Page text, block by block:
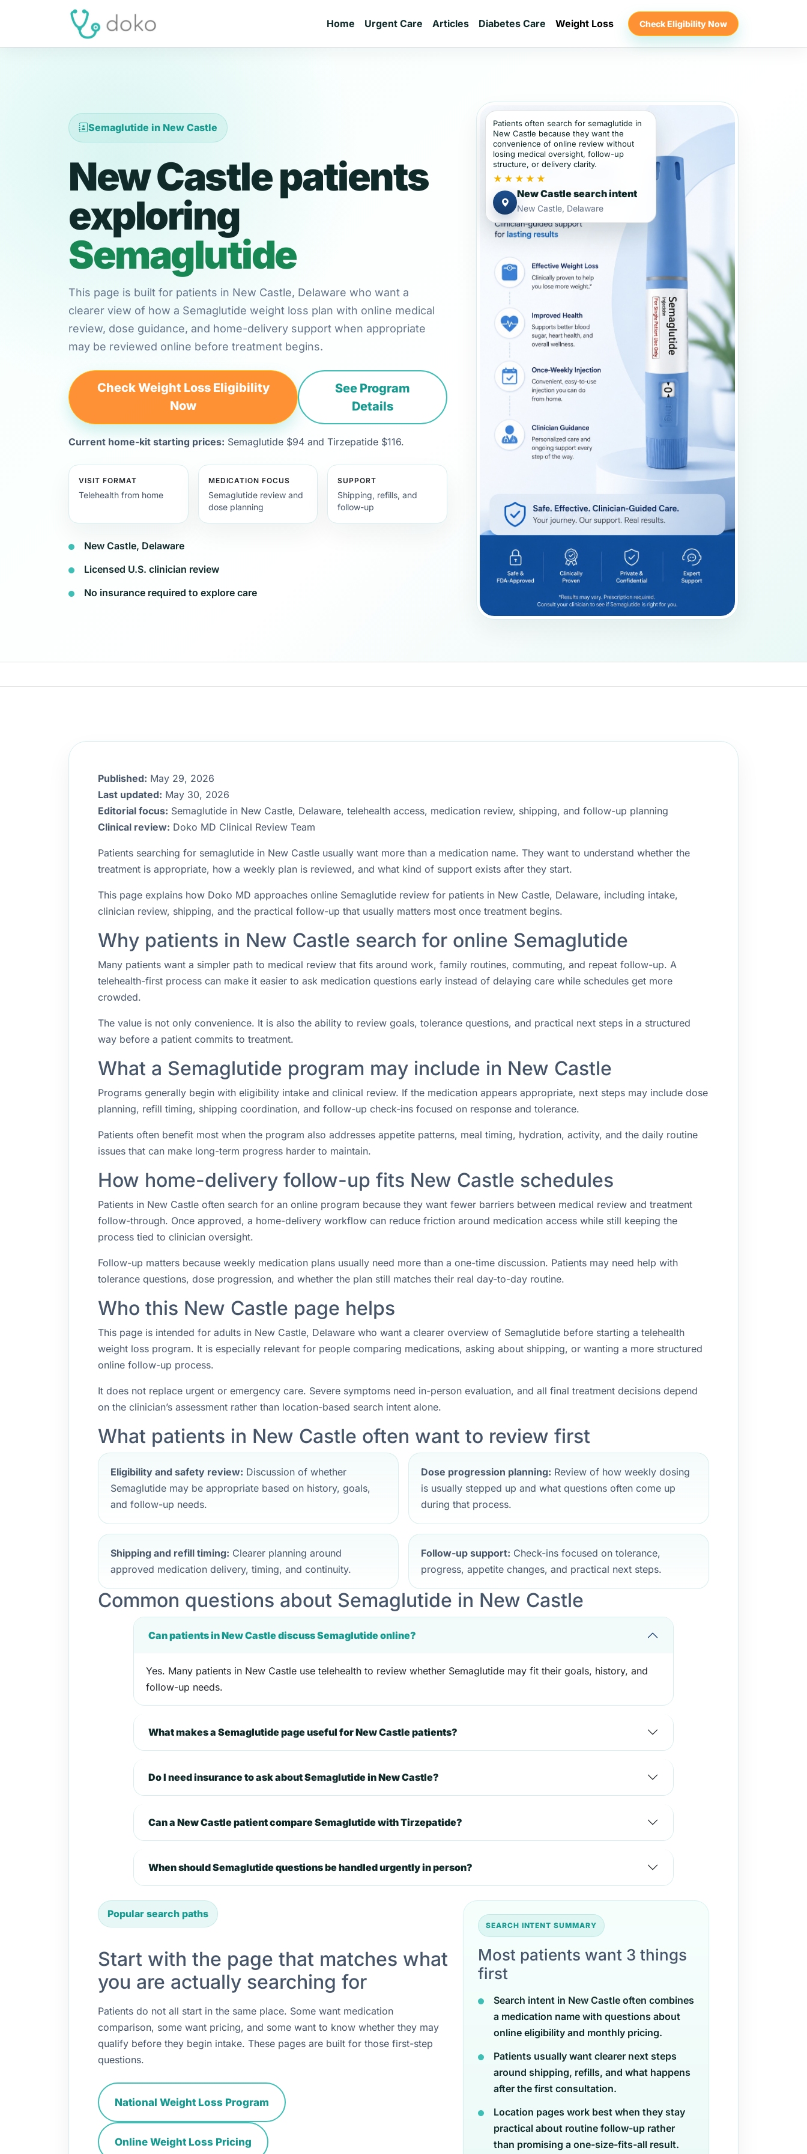
Home Urgent Care Articles Diabetes Care Weight Loss Check Eligibility Now
Semaglutide in New Castle
New Castle patients
exploring
Semaglutide
This page is built for patients in New Castle, Delaware who want a
clearer view of how a Semaglutide weight loss plan with online medical
review, dose guidance, and home-delivery support when appropriate
may be reviewed online before treatment begins.
Check Weight Loss Eligibility
Now
See Program
Details
Current home-kit starting prices: Semaglutide $94 and Tirzepatide $116.
VISIT FORMAT
Telehealth from home
MEDICATION FOCUS
Semaglutide review and
dose planning
SUPPORT
Shipping, refills, and
follow-up
New Castle, Delaware
Licensed U.S. clinician review
No insurance required to explore care
Patients often search for semaglutide in
New Castle because they want the
convenience of online review without
losing medical oversight, follow-up
structure, or delivery clarity.
★★★★★
New Castle search intent
New Castle, Delaware
Published: May 29, 2026
Last updated: May 30, 2026
Editorial focus: Semaglutide in New Castle, Delaware, telehealth access, medication review, shipping, and follow-up planning
Clinical review: Doko MD Clinical Review Team
Patients searching for semaglutide in New Castle usually want more than a medication name. They want to understand whether the
treatment is appropriate, how a weekly plan is reviewed, and what kind of support exists after they start.
This page explains how Doko MD approaches online Semaglutide review for patients in New Castle, Delaware, including intake,
clinician review, shipping, and the practical follow-up that usually matters most once treatment begins.
Why patients in New Castle search for online Semaglutide
Many patients want a simpler path to medical review that fits around work, family routines, commuting, and repeat follow-up. A
telehealth-first process can make it easier to ask medication questions early instead of delaying care while schedules get more
crowded.
The value is not only convenience. It is also the ability to review goals, tolerance questions, and practical next steps in a structured
way before a patient commits to treatment.
What a Semaglutide program may include in New Castle
Programs generally begin with eligibility intake and clinical review. If the medication appears appropriate, next steps may include dose
planning, refill timing, shipping coordination, and follow-up check-ins focused on response and tolerance.
Patients often benefit most when the program also addresses appetite patterns, meal timing, hydration, activity, and the daily routine
issues that can make long-term progress harder to maintain.
How home-delivery follow-up fits New Castle schedules
Patients in New Castle often search for an online program because they want fewer barriers between medical review and treatment
follow-through. Once approved, a home-delivery workflow can reduce friction around medication access while still keeping the
process tied to clinician oversight.
Follow-up matters because weekly medication plans usually need more than a one-time discussion. Patients may need help with
tolerance questions, dose progression, and whether the plan still matches their real day-to-day routine.
Who this New Castle page helps
This page is intended for adults in New Castle, Delaware who want a clearer overview of Semaglutide before starting a telehealth
weight loss program. It is especially relevant for people comparing medications, asking about shipping, or wanting a more structured
online follow-up process.
It does not replace urgent or emergency care. Severe symptoms need in-person evaluation, and all final treatment decisions depend
on the clinician’s assessment rather than location-based search intent alone.
What patients in New Castle often want to review first
Eligibility and safety review: Discussion of whether
Semaglutide may be appropriate based on history, goals,
and follow-up needs.
Dose progression planning: Review of how weekly dosing
is usually stepped up and what questions often come up
during that process.
Shipping and refill timing: Clearer planning around
approved medication delivery, timing, and continuity.
Follow-up support: Check-ins focused on tolerance,
progress, appetite changes, and practical next steps.
Common questions about Semaglutide in New Castle
Can patients in New Castle discuss Semaglutide online?
Yes. Many patients in New Castle use telehealth to review whether Semaglutide may fit their goals, history, and
follow-up needs.
What makes a Semaglutide page useful for New Castle patients?
Do I need insurance to ask about Semaglutide in New Castle?
Can a New Castle patient compare Semaglutide with Tirzepatide?
When should Semaglutide questions be handled urgently in person?
Popular search paths
Start with the page that matches what
you are actually searching for
Patients do not all start in the same place. Some want medication
comparison, some want pricing, and some want to know whether they may
qualify before they begin intake. These pages are built for those first-step
questions.
National Weight Loss Program
Online Weight Loss Pricing
SEARCH INTENT SUMMARY
Most patients want 3 things
first
Search intent in New Castle often combines
a medication name with questions about
online eligibility and monthly pricing.
Patients usually want clearer next steps
around shipping, refills, and what happens
after the first consultation.
Location pages work best when they stay
practical about routine follow-up rather
than promising a one-size-fits-all result.